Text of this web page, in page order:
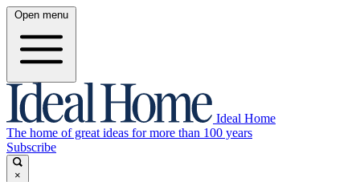
Open menu
Ideal Home
The home of great ideas for more than 100 years
Subscribe
×